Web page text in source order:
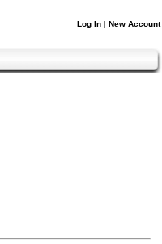
Log In | New Account